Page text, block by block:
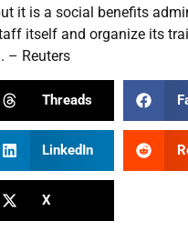
it is a social benefits
itself and organize its
– Reuters
Threads
LinkedIn
X